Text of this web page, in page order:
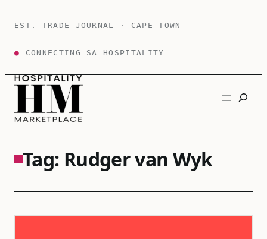
EST. TRADE JOURNAL · CAPE TOWN
● CONNECTING SA HOSPITALITY
Search
Tag: Rudger van Wyk